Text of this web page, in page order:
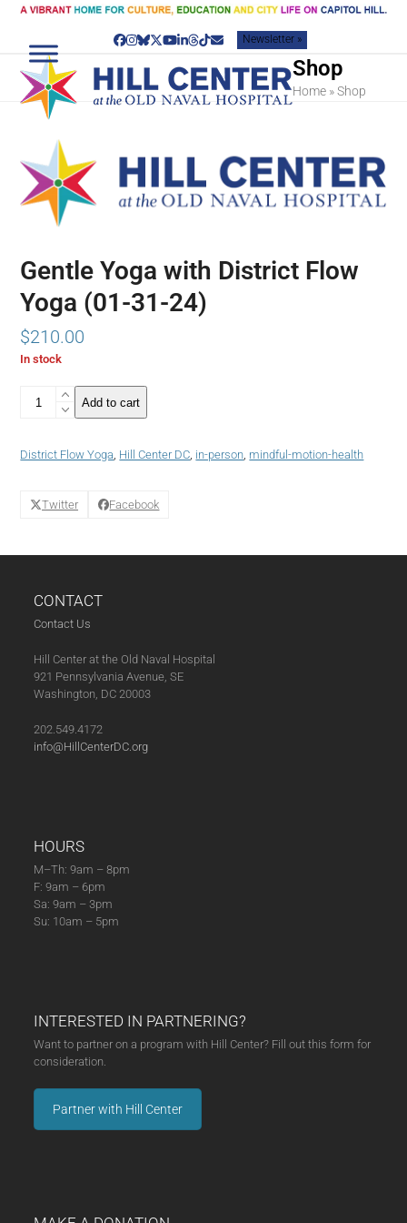
Skip
content
Facebook
Instagram
Bluesky
Twitter
YouTube
LinkedIn
Threads
TiktokEmailNewsletter »
Shop
Home »Shop
Gentle Yoga with District Flow
Yoga (01-31-24)
$210.00
In stock
Yoga
Flow
(01-
Add to cart
District Flow Yoga, Hill Center DC, in-person, mindful-motion-health
Twitter Facebook
CONTACT
Contact Us
Hill Center at the Old Naval Hospital
921 Pennsylvania Avenue, SE
Washington, DC 20003
202.549.4172
info@HillCenterDC.org
HOURS
M–Th: 9am – 8pm
F: 9am – 6pm
Sa: 9am – 3pm
Su: 10am – 5pm
INTERESTED IN PARTNERING?
Want to partner on a program with Hill Center? Fill out this form for
consideration.
Partner with Hill Center